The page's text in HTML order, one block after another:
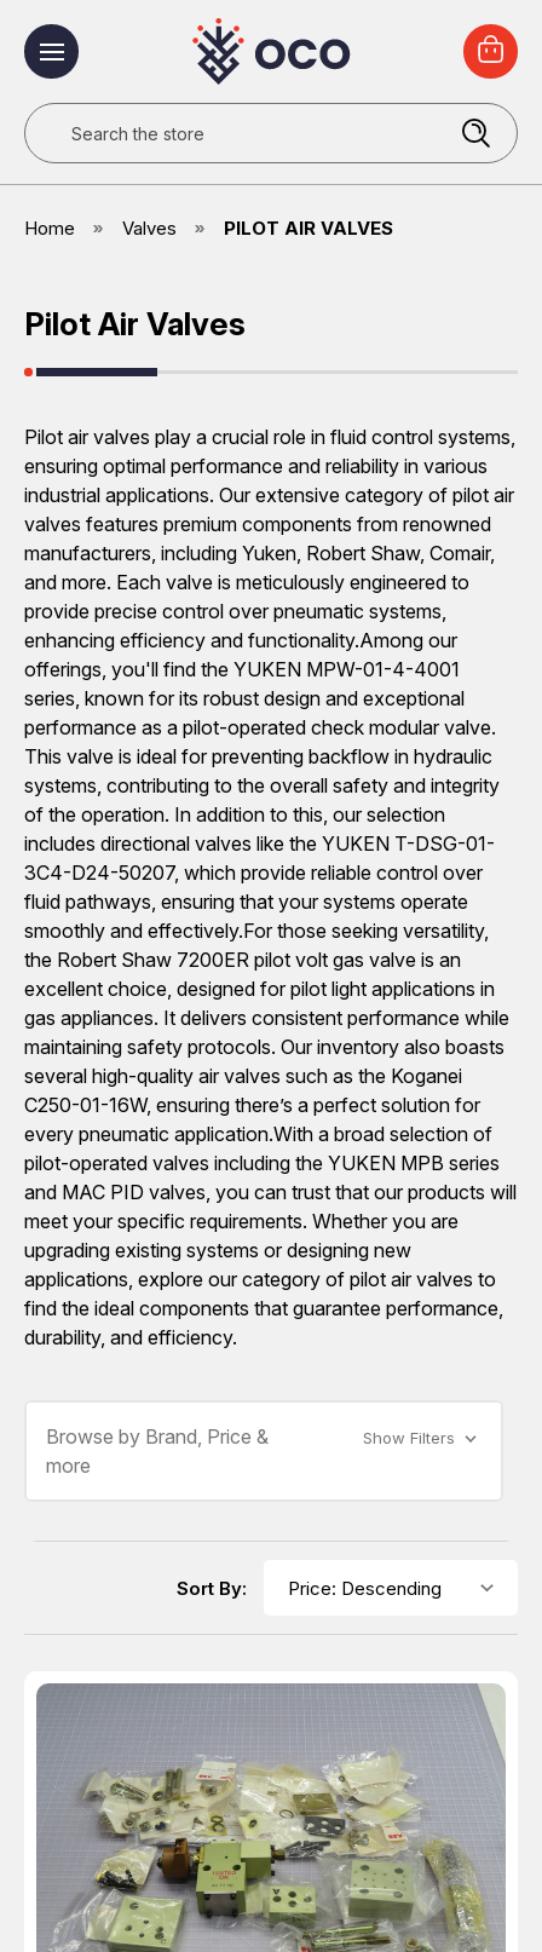
Search
Home Valves PILOT AIR VALVES
Pilot Air Valves
Pilot air valves play a crucial role in fluid control systems,
ensuring optimal performance and reliability in various
industrial applications. Our extensive category of pilot air
valves features premium components from renowned
manufacturers, including Yuken, Robert Shaw, Comair,
and more. Each valve is meticulously engineered to
provide precise control over pneumatic systems,
enhancing efficiency and functionality.Among our
offerings, you'll find the YUKEN MPW-01-4-4001
series, known for its robust design and exceptional
performance as a pilot-operated check modular valve.
This valve is ideal for preventing backflow in hydraulic
systems, contributing to the overall safety and integrity
of the operation. In addition to this, our selection
includes directional valves like the YUKEN T-DSG-01-
3C4-D24-50207, which provide reliable control over
fluid pathways, ensuring that your systems operate
smoothly and effectively.For those seeking versatility,
the Robert Shaw 7200ER pilot volt gas valve is an
excellent choice, designed for pilot light applications in
gas appliances. It delivers consistent performance while
maintaining safety protocols. Our inventory also boasts
several high-quality air valves such as the Koganei
C250-01-16W, ensuring there’s a perfect solution for
every pneumatic application.With a broad selection of
pilot-operated valves including the YUKEN MPB series
and MAC PID valves, you can trust that our products will
meet your specific requirements. Whether you are
upgrading existing systems or designing new
applications, explore our category of pilot air valves to
find the ideal components that guarantee performance,
durability, and efficiency.
Browse by Brand, Price &
more
Show Filters
Sort By: